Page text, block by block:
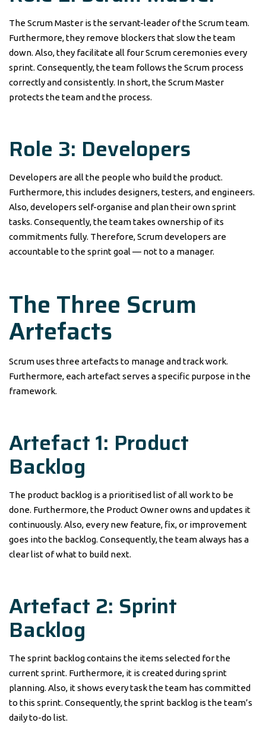
The Scrum Master is the servant-leader of the Scrum team.
Furthermore, they remove blockers that slow the team
down. Also, they facilitate all four Scrum ceremonies every
sprint. Consequently, the team follows the Scrum process
correctly and consistently. In short, the Scrum Master
protects the team and the process.
Role 3: Developers
Developers are all the people who build the product.
Furthermore, this includes designers, testers, and engineers.
Also, developers self-organise and plan their own sprint
tasks. Consequently, the team takes ownership of its
commitments fully. Therefore, Scrum developers are
accountable to the sprint goal — not to a manager.
The Three Scrum
Artefacts
Scrum uses three artefacts to manage and track work.
Furthermore, each artefact serves a specific purpose in the
framework.
Artefact 1: Product
Backlog
The product backlog is a prioritised list of all work to be
done. Furthermore, the Product Owner owns and updates it
continuously. Also, every new feature, fix, or improvement
goes into the backlog. Consequently, the team always has a
clear list of what to build next.
Artefact 2: Sprint
Backlog
The sprint backlog contains the items selected for the
current sprint. Furthermore, it is created during sprint
planning. Also, it shows every task the team has committed
to this sprint. Consequently, the sprint backlog is the team’s
daily to-do list.